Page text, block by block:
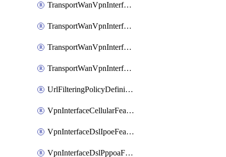
TransportWanVpnInterfaceGreFeatureAssociateTrackerFeature
TransportWanVpnInterfaceIpsecFeature
TransportWanVpnInterfaceIpsecFeatureAssociateTrackerFeature
TransportWanVpnInterfaceT1E1SerialFeature
UrlFilteringPolicyDefinition
VpnInterfaceCellularFeatureTemplate
VpnInterfaceDslIpoeFeatureTemplate
VpnInterfaceDslPppoaFeatureTemplate